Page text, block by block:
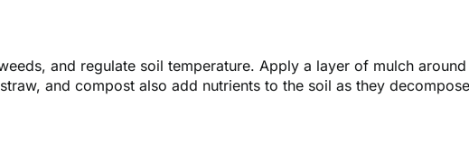
and regulate soil temperature. Apply a layer of mulch
and compost also add nutrients to the soil as they